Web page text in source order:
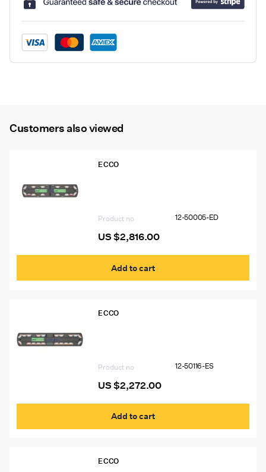
Color
Flexible
LED
Warning
Customers also viewed
ECCO
Product no 12-50005-ED
US $2,816.00
Add to cart
ECCO
Product no 12-50116-ES
US $2,272.00
Add to cart
ECCO